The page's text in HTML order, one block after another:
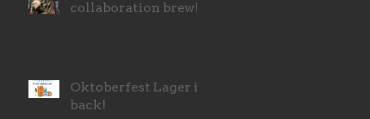
collaboration brew!
Oktoberfest Lager is
back!